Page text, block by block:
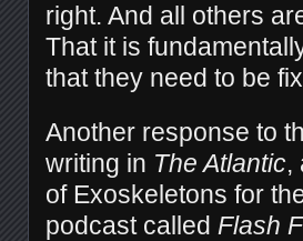
right. And all others
That it is
that they need to be
Another response to
writing in The Atlantic,
of Exoskeletons for
podcast called Flash